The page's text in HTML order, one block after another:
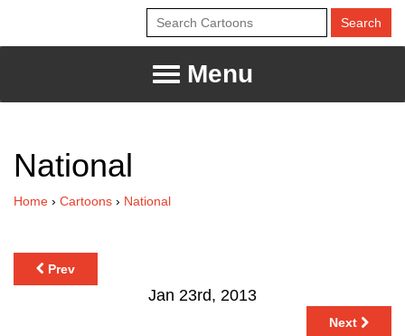
Menu
National
Home › Cartoons › National
Prev
Jan 23rd, 2013
Next